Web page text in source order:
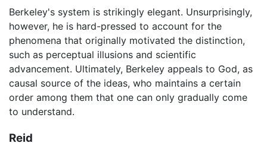
Berkeley's system is strikingly elegant. Unsurprisingly,
however, he is hard-pressed to account for the
phenomena that originally motivated the distinction,
such as perceptual illusions and scientific
advancement. Ultimately, Berkeley appeals to God, as
causal source of the ideas, who maintains a certain
order among them that one can only gradually come
to understand.
Reid